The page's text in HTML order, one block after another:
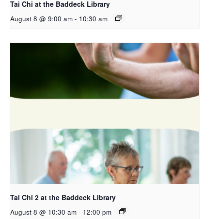
Tai Chi at the Baddeck Library
August 8 @ 9:00 am - 10:30 am
Tai Chi 2 at the Baddeck Library
August 8 @ 10:30 am - 12:00 pm